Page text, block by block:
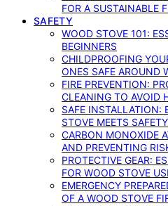
FOR A SUSTAINABLE
SAFETY
WOOD STOVE 101:
BEGINNERS
CHILDPROOFING
ONES SAFE AROUND
FIRE PREVENTION:
CLEANING TO AVOID
SAFE INSTALLATION:
STOVE MEETS
CARBON MONOXIDE
AND PREVENTING
PROTECTIVE GEAR:
FOR WOOD STOVE
EMERGENCY
OF A WOOD STOVE